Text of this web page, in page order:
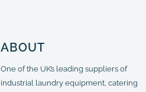
ABOUT
One of the UK’s leading suppliers of
industrial laundry equipment, catering